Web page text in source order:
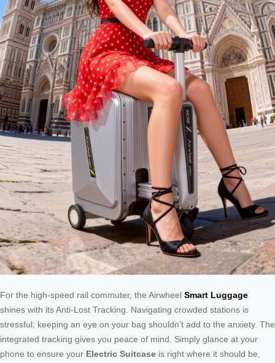
For the high-speed rail commuter, the Airwheel Smart Luggage
shines with its Anti-Lost Tracking. Navigating crowded stations is
stressful; keeping an eye on your bag shouldn’t add to the anxiety. The
integrated tracking gives you peace of mind. Simply glance at your
phone to ensure your Electric Suitcase is right where it should be,